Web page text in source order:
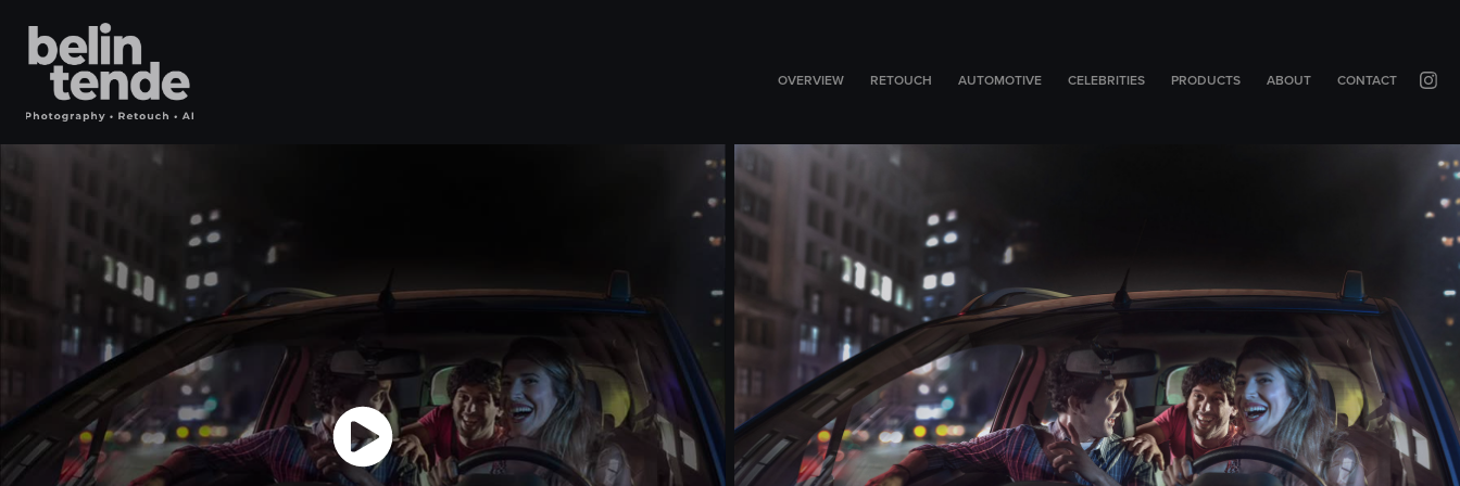
OVERVIEW RETOUCH AUTOMOTIVE CELEBRITIES PRODUCTS ABOUT CONTACT